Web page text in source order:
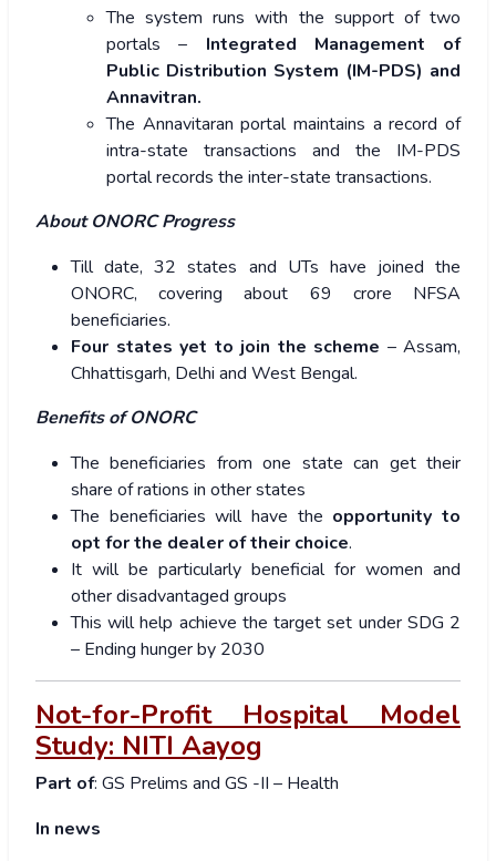
The system runs with the support of two
portals – Integrated Management of
Public Distribution System (IM-PDS) and
Annavitran.
The Annavitaran portal maintains a record of
intra-state transactions and the IM-PDS
portal records the inter-state transactions.
About ONORC Progress
Till date, 32 states and UTs have joined the
ONORC, covering about 69 crore NFSA
beneficiaries.
Four states yet to join the scheme – Assam,
Chhattisgarh, Delhi and West Bengal.
Benefits of ONORC
The beneficiaries from one state can get their
share of rations in other states
The beneficiaries will have the opportunity to
opt for the dealer of their choice.
It will be particularly beneficial for women and
other disadvantaged groups
This will help achieve the target set under SDG 2
– Ending hunger by 2030
Not-for-Profit Hospital Model
Study: NITI Aayog
Part of: GS Prelims and GS -II – Health
In news